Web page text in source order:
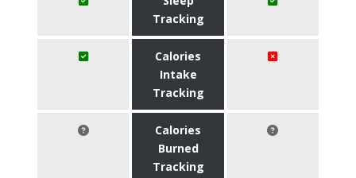
Tracking
Calories
Intake
Tracking
Calories
Burned
Tracking